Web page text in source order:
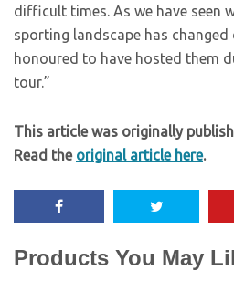
difficult times. As we have seen
sporting landscape has
honoured to have hosted them
tour.”
This article was originally
Read the original article here.
Products You May